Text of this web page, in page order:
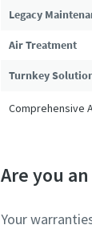
Legacy
Air Treatment
Turnkey
Comprehensive
Are you
Your